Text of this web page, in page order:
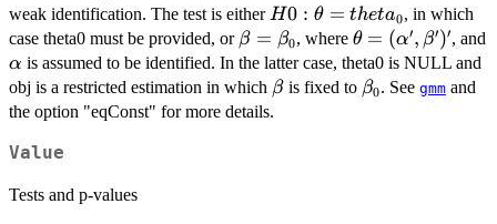
weak identification. The test is eitherH0:\theta=theta_0
H0 : θ = theta0, in which
case theta0 must be provided, or \beta=\beta_0
β = β0, where \theta=
(\alpha',
\beta')'
θ = (α′, β′)′, and
\alpha
α is assumed to be identified. In the latter case, theta0 is NULL and
obj is a restricted estimation in which \beta
βis fixed to \beta_0
β0. See gmmand
the option "eqConst" for more details.
Value
Tests and p-values